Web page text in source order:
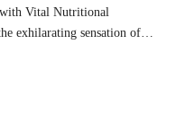
Vital Nutritional
exhilarating sensation of…